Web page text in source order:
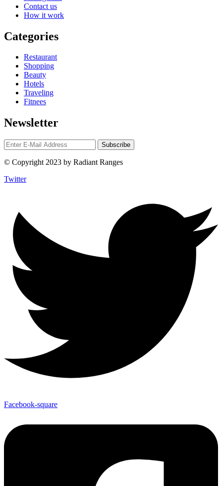
Contact us
How it work
Categories
Restaurant
Shopping
Beauty
Hotels
Traveling
Fitnees
Newsletter
© Copyright 2023 by Radiant Ranges
Twitter
Facebook-square